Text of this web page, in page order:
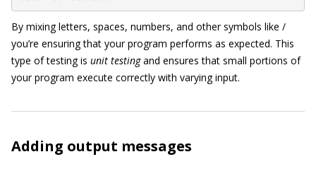
By mixing letters, spaces, numbers, and other symbols like /
you’re ensuring that your program performs as expected. This
type of testing is unit testingand ensures that small portions of
your program execute correctly with varying input.
Adding output messages